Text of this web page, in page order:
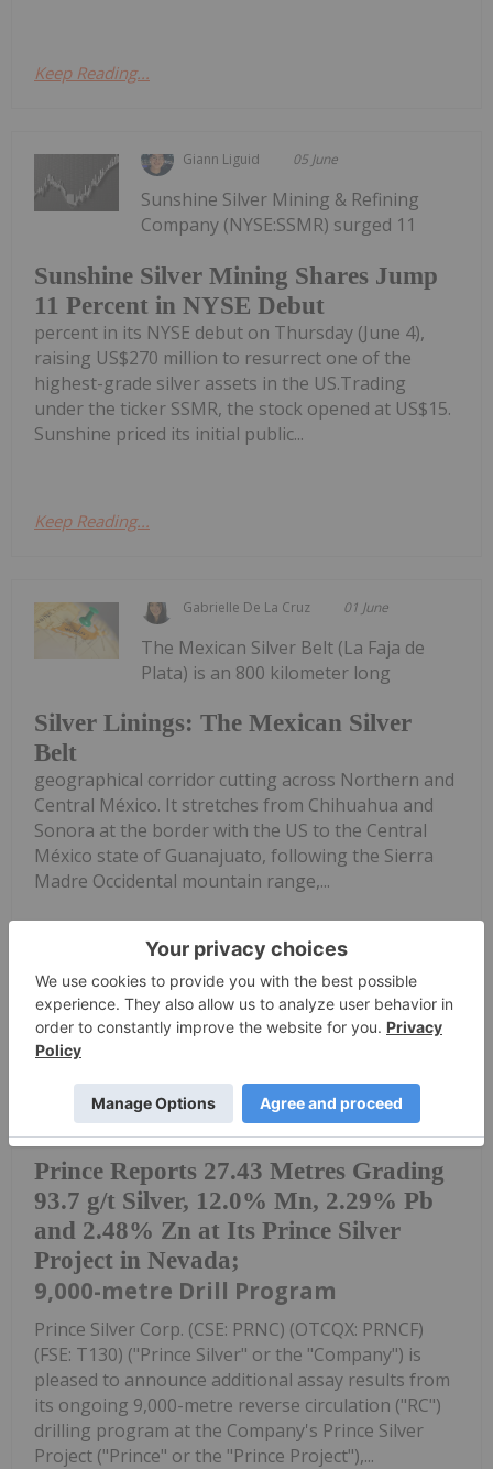
Keep Reading...
Giann Liguid 05 June
Sunshine Silver Mining Shares Jump
11 Percent in NYSE Debut
Sunshine Silver Mining & Refining
Company (NYSE:SSMR) surged 11
percent in its NYSE debut on Thursday (June 4),
raising US$270 million to resurrect one of the
highest-grade silver assets in the US.Trading
under the ticker SSMR, the stock opened at US$15.
Sunshine priced its initial public...
Keep Reading...
Gabrielle De La Cruz 01 June
Silver Linings: The Mexican Silver
Belt
The Mexican Silver Belt (La Faja de
Plata) is an 800 kilometer long
geographical corridor cutting across Northern and
Central México. It stretches from Chihuahua and
Sonora at the border with the US to the Central
México state of Guanajuato, following the Sierra
Madre Occidental mountain range,...
Prince Reports 27.43 Metres Grading
93.7 g/t Silver, 12.0% Mn, 2.29% Pb
and 2.48% Zn at Its Prince Silver
Project in Nevada;
Mobilizes Third RC Drill Rig
to Accelerate Ongoing
9,000-metre Drill Program
Prince Silver Corp. (CSE: PRNC) (OTCQX: PRNCF)
(FSE: T130) ("Prince Silver" or the "Company") is
pleased to announce additional assay results from
its ongoing 9,000-metre reverse circulation ("RC")
drilling program at the Company's Prince Silver
Project ("Prince" or the "Prince Project"),...